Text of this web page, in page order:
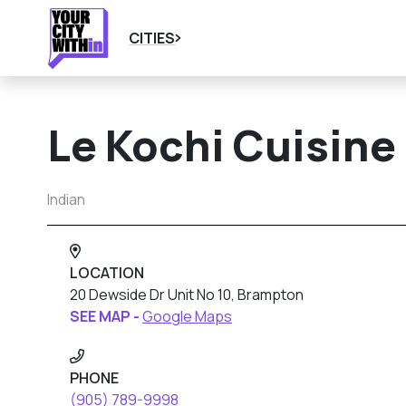
CITIES
Le Kochi
Indian
LOCATION
20 Dewside Dr Unit No 10, Brampton
SEE MAP -Google Maps
PHONE
(905) 789-9998